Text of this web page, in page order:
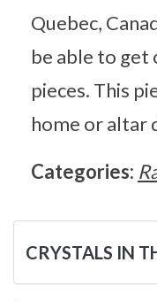
Quebec,
be able to get
pieces. This
home or altar
Categories:
CRYSTALS IN